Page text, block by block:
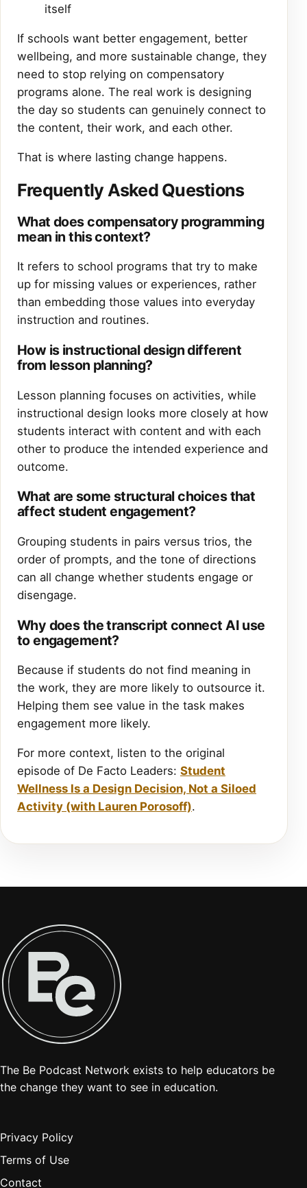
itself
If schools want better engagement, better
wellbeing, and more sustainable change, they
need to stop relying on compensatory
programs alone. The real work is designing
the day so students can genuinely connect to
the content, their work, and each other.
That is where lasting change happens.
Frequently Asked Questions
What does compensatory programming
mean in this context?
It refers to school programs that try to make
up for missing values or experiences, rather
than embedding those values into everyday
instruction and routines.
How is instructional design different
from lesson planning?
Lesson planning focuses on activities, while
instructional design looks more closely at how
students interact with content and with each
other to produce the intended experience and
outcome.
What are some structural choices that
affect student engagement?
Grouping students in pairs versus trios, the
order of prompts, and the tone of directions
can all change whether students engage or
disengage.
Why does the transcript connect AI use
to engagement?
Because if students do not find meaning in
the work, they are more likely to outsource it.
Helping them see value in the task makes
engagement more likely.
For more context, listen to the original
episode of De Facto Leaders: Student
Wellness Is a Design Decision, Not a Siloed
Activity (with Lauren Porosoff).
The Be Podcast Network exists to help educators be
the change they want to see in education.
Privacy Policy
Terms of Use
Contact